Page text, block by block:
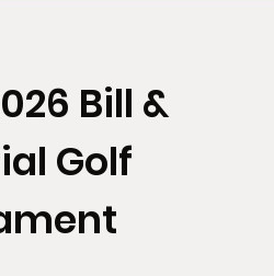
Bill &
Golf